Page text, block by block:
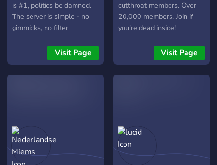
is #1, politics be damned.
The server is simple - no
gimmicks, no filter
Visit Page
cutthroat members. Over
20,000 members. Join if
you're dead inside!
Visit Page